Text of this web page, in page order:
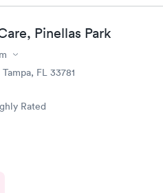
Pinellas Park
FL 33781
Rated